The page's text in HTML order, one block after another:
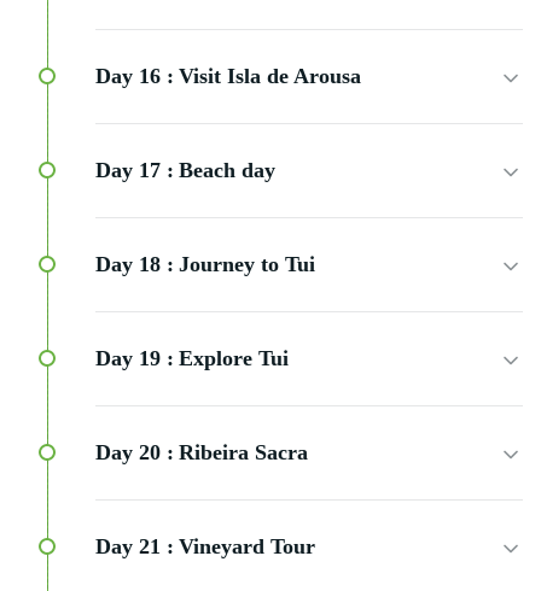
Day 16 : Visit Isla de Arousa
Day 17 : Beach day
Day 18 : Journey to Tui
Day 19 : Explore Tui
Day 20 : Ribeira Sacra
Day 21 : Vineyard Tour